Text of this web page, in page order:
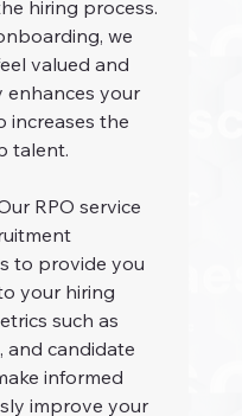
hiring process.
we
valued and
enhances your
increases the
talent.
RPO service
to provide you
your hiring
such as
and candidate
informed
improve your